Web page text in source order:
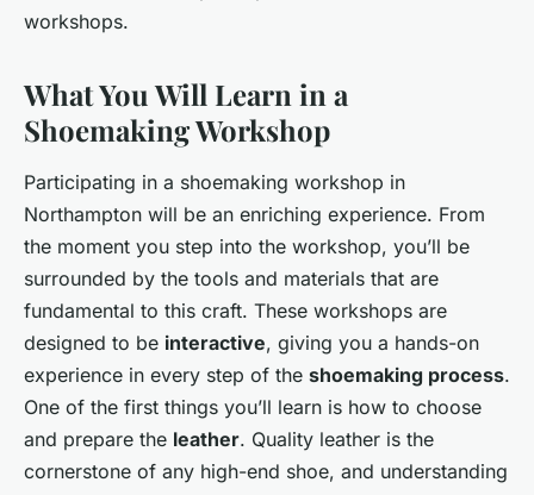
workshops.
What You Will Learn in a
Shoemaking Workshop
Participating in a shoemaking workshop in
Northampton will be an enriching experience. From
the moment you step into the workshop, you’ll be
surrounded by the tools and materials that are
fundamental to this craft. These workshops are
designed to be interactive, giving you a hands-on
experience in every step of the shoemaking process.
One of the first things you’ll learn is how to choose
and prepare the leather. Quality leather is the
cornerstone of any high-end shoe, and understanding